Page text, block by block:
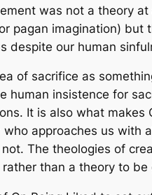
was not a theory at
pagan imagination) but
despite our human
of sacrifice as
human insistence for
It is also what
approaches us
The theologies of
than a theory to be